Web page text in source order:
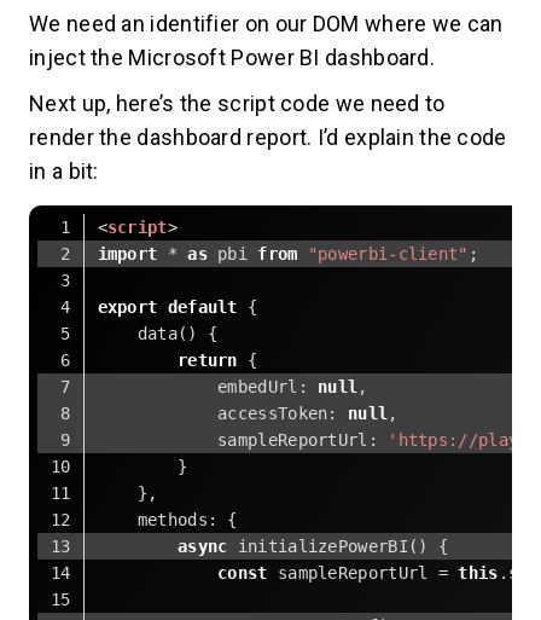
We need an identifier on our DOM where we can
inject the Microsoft Power BI dashboard.
Next up, here’s the script code we need to
render the dashboard report. I’d explain the code
in a bit:
<script>
import * as pbi from "powerbi-client" ;
export default {
    data() {
return {
embedUrl : null ,
accessToken: null ,
sampleReportUrl :
'https://
        }
    },
methods : {
async initializePowerBI() {
const sampleReportUrl = this